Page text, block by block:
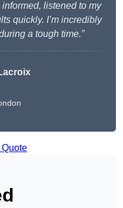
listened to my
quickly. I’m incredibly
a tough time.”
Quote